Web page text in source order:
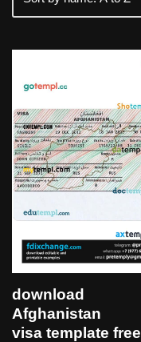
download
Afghanistan
visa template free